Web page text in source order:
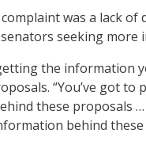
was a lack of
seeking more
the information
“You’ve got to
these proposals
behind these